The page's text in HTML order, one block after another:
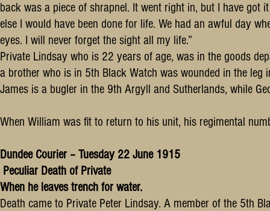
back was a piece of shrapnel. It went right in, but I have
else I would have been done for life. We had an awful day
eyes. I will never forget the sight all my life.”
Private Lindsay who is 22 years of age, was in the goods
a brother who is in 5th Black Watch was wounded in the
James is a bugler in the 9th Argyll and Sutherlands, while
When William was fit to return to his unit, his regimental
Dundee Courier – Tuesday 22 June 1915
Peculiar Death of Private
When he leaves trench for water.
Death came to Private Peter Lindsay. A member of the 5th